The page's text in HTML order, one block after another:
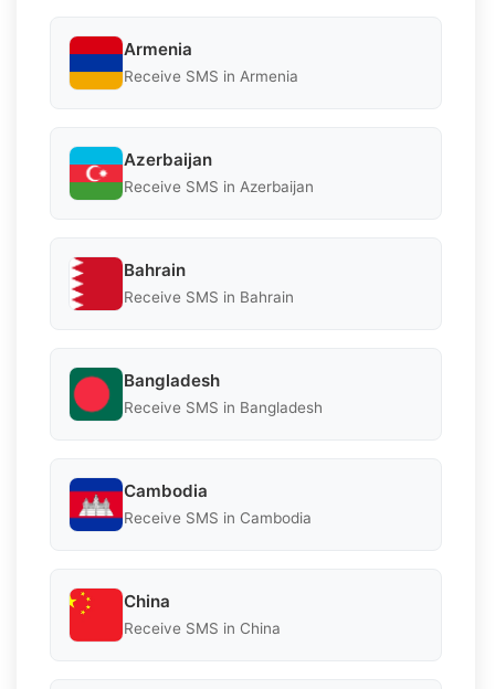
Armenia
Receive SMS in Armenia
Azerbaijan
Receive SMS in Azerbaijan
Bahrain
Receive SMS in Bahrain
Bangladesh
Receive SMS in Bangladesh
Cambodia
Receive SMS in Cambodia
China
Receive SMS in China